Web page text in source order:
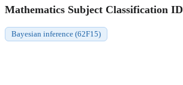
Mathematics Subject Classification ID
Bayesian inference (62F15)